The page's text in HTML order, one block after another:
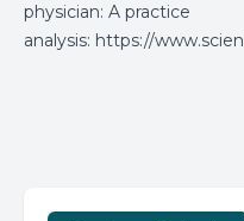
physician: A practice
analysis: https://